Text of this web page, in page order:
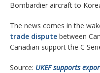
Bombardier aircraft to
The news comes in the
trade dispute between
Canadian support the C
Source: UKEF supports